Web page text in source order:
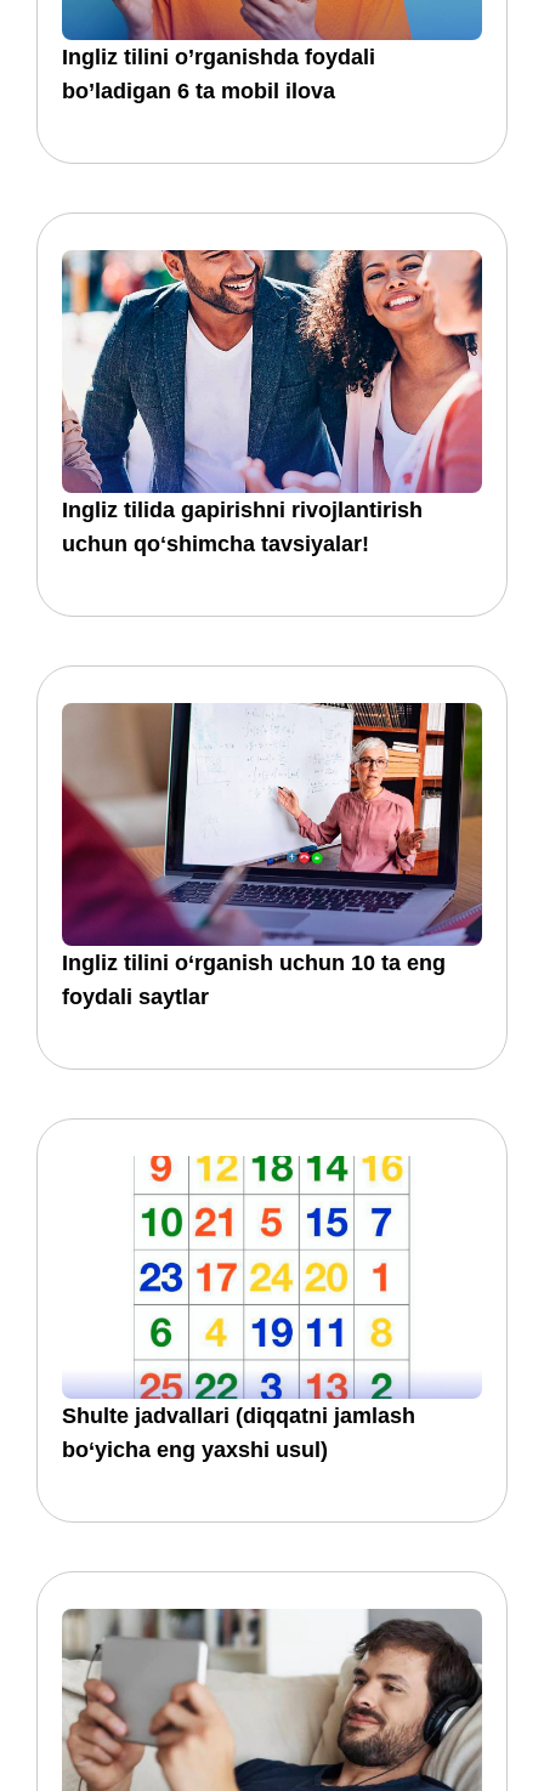
​​Ingliz tilini o’rganishda foydali
bo’ladigan 6 ta mobil ilova
​​​​Ingliz tilida gapirishni rivojlantirish
uchun qoʻshimcha tavsiyalar!
​​Ingliz tilini o‘rganish uchun 10 ta eng
foydali saytlar
​​Shulte jadvallari (diqqatni jamlash
bo‘yicha eng yaxshi usul)